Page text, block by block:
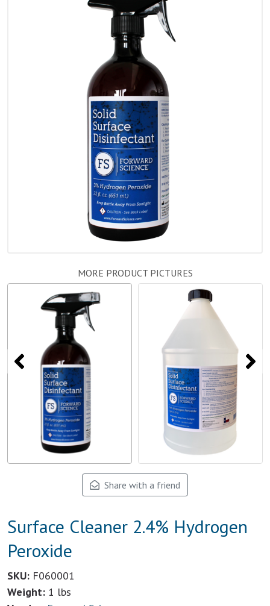
MORE PRODUCT PICTURES
Share with a friend
Surface Cleaner 2.4% Hydrogen
Peroxide
SKU: F060001
Weight: 1 lbs